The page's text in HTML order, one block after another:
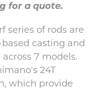
for a quote.
series of rods are
casting and
7 models.
24T
which provide